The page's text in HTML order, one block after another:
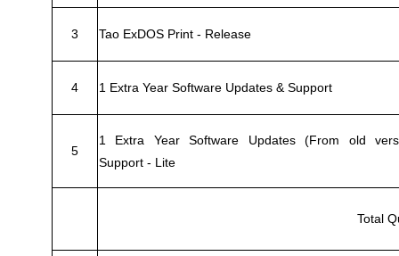
3 Tao ExDOS Print - Release
4 1 Extra Year Software Updates & Support
5
1 Extra Year Software Updates (From old
Support - Lite
Total